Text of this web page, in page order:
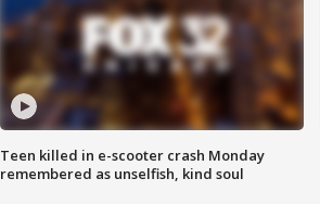
Teen killed in e-scooter crash Monday
remembered as unselfish, kind soul